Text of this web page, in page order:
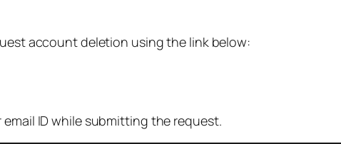
account deletion using the link below:
ID while submitting the request.